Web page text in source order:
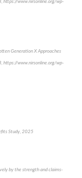
https://www.nirsonline.org/wp-
Generation X Approaches
https://www.nirsonline.org/wp-
Study, 2025
by the strength and claims-